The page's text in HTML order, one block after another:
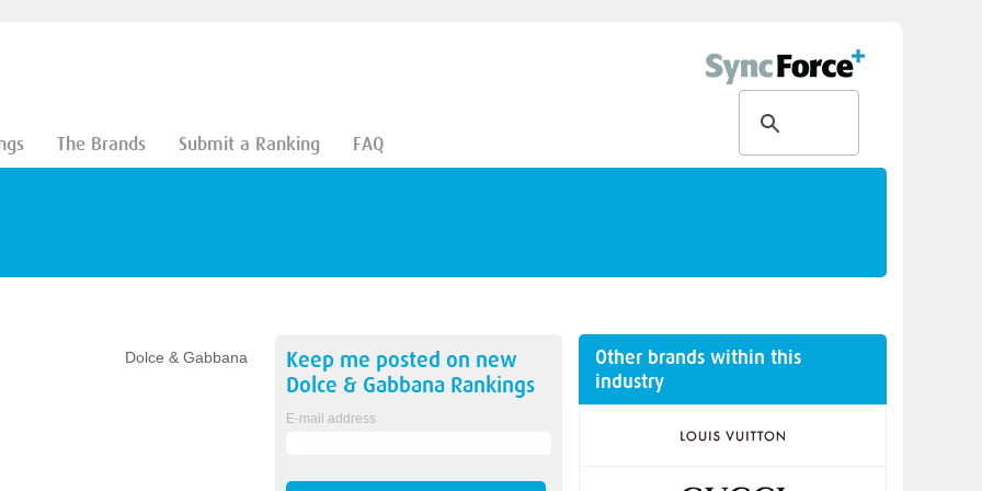
The Brands Submit a Ranking FAQ
Dolce & Gabbana
Keep me posted on new
Dolce & Gabbana Rankings
E-mail address
Other brands within this
industry